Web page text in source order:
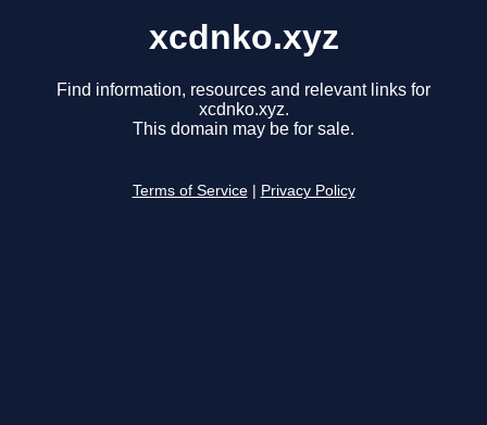
xcdnko.xyz
Find information, resources and relevant links for
xcdnko.xyz.
This domain may be for sale.
Terms of Service Privacy Policy